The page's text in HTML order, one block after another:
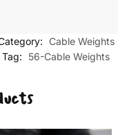
Cable Weights
Tag:
56-Cable Weights